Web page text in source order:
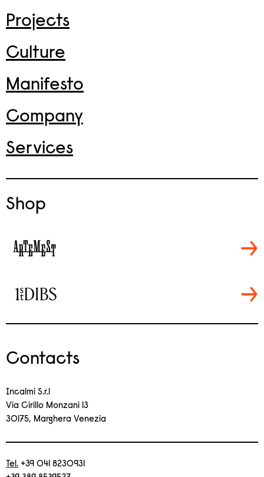
Projects
Culture
Manifesto
Company
Services
Shop
Contacts
Incalmi S.r.l
Via Cirillo Monzani 13
30175, Marghera Venezia
Tel. +39 041 8230931